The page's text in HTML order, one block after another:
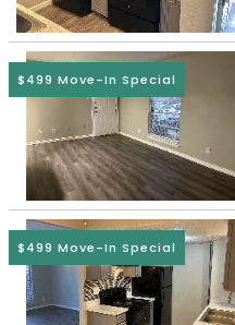
$499 Move-In Special
$499 Move-In Special